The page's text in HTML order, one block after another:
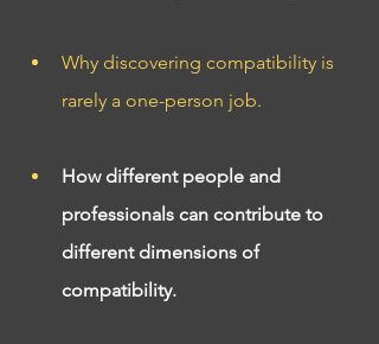
Why discovering compatibility is
rarely a one-person job.
How different people and
professionals can contribute to
different dimensions of
compatibility.